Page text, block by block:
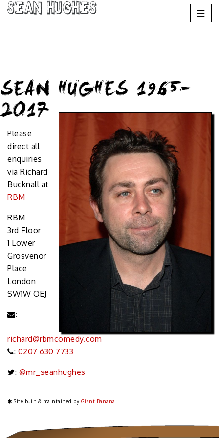
☰
Sean Hughes
SEAN HUGHES 1965-
2017
Please
direct all
enquiries
via Richard
Bucknall at
RBM
RBM
3rd Floor
1 Lower
Grosvenor
Place
London
SW1W OEJ
:
richard@rbmcomedy.com
: 0207 630 7733
: @mr_seanhughes
Site built & maintained by Giant Banana